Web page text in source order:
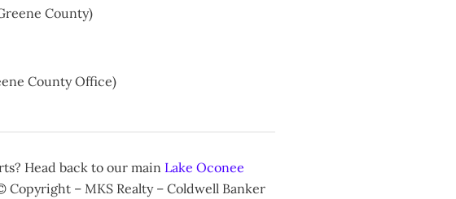
County)
County Office)
Head back to our main Lake Oconee
– MKS Realty – Coldwell Banker